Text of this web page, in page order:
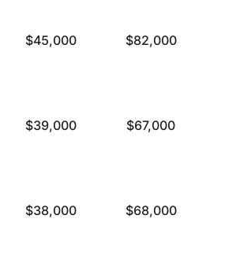
$45,000 $82,000
$39,000 $67,000
$38,000 $68,000